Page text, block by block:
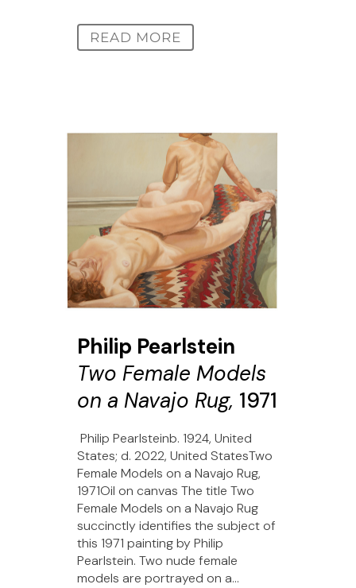
READ MORE
Philip Pearlstein
Two Female Models
on a Navajo Rug, 1971
Philip Pearlsteinb. 1924, United
States; d. 2022, United StatesTwo
Female Models on a Navajo Rug,
1971Oil on canvas The title Two
Female Models on a Navajo Rug
succinctly identifies the subject of
this 1971 painting by Philip
Pearlstein. Two nude female
models are portrayed on a...